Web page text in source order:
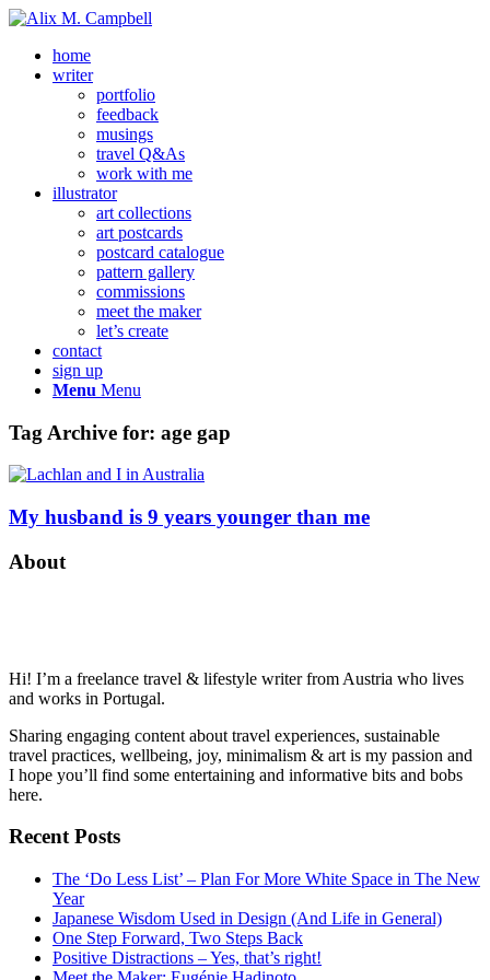
home
writer
portfolio
feedback
musings
travel Q&As
work with me
illustrator
art collections
art postcards
postcard catalogue
pattern gallery
commissions
meet the maker
let’s create
contact
sign up
Menu Menu
Tag Archive for: age gap
My husband is 9 years younger than me
About
Hi! I’m a freelance travel & lifestyle writer from Austria who lives
and works in Portugal.
Sharing engaging content about travel experiences, sustainable
travel practices, wellbeing, joy, minimalism & art is my passion and
I hope you’ll find some entertaining and informative bits and bobs
here.
Recent Posts
The ‘Do Less List’ – Plan For More White Space in The New
Year
Japanese Wisdom Used in Design (And Life in General)
One Step Forward, Two Steps Back
Positive Distractions – Yes, that’s right!